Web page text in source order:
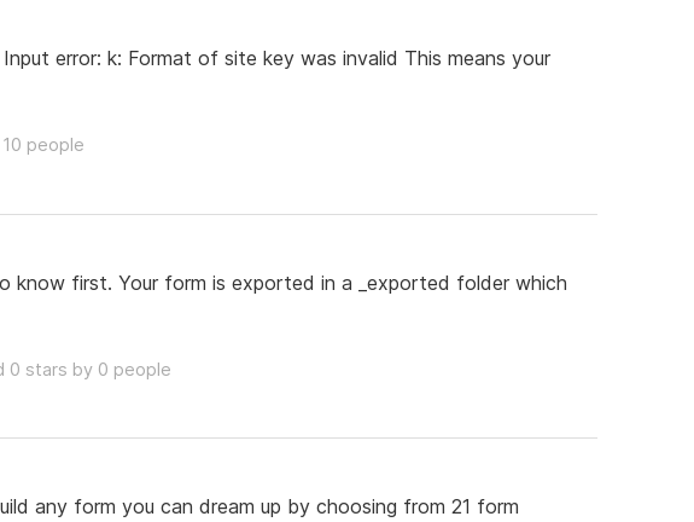
error: k: Format of site key was invalid This means your
people
first. Your form is exported in a _exported folder which
0 stars by 0 people
any form you can dream up by choosing from 21 form